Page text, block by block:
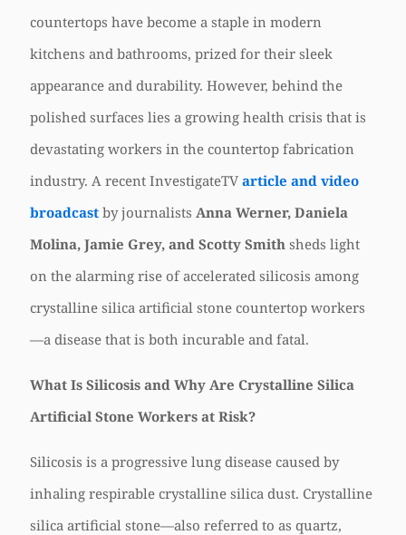
countertops have become a staple in modern
kitchens and bathrooms, prized for their sleek
appearance and durability. However, behind the
polished surfaces lies a growing health crisis that is
devastating workers in the countertop fabrication
industry. A recent InvestigateTV article and video
broadcast by journalists Anna Werner, Daniela
Molina, Jamie Grey, and Scotty Smith sheds light
on the alarming rise of accelerated silicosis among
crystalline silica artificial stone countertop workers
—a disease that is both incurable and fatal.
What Is Silicosis and Why Are Crystalline Silica
Artificial Stone Workers at Risk?
Silicosis is a progressive lung disease caused by
inhaling respirable crystalline silica dust. Crystalline
silica artificial stone—also referred to as quartz,